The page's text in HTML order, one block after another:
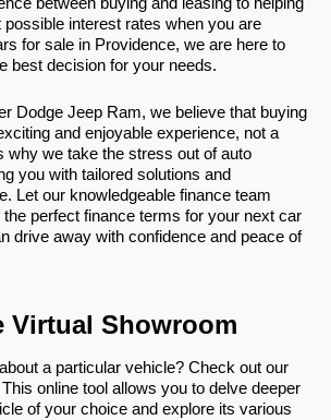
between buying and leasing to helping
interest rates when you are
for sale in Providence, we are here to
best decision for your needs.
Dodge Jeep Ram, we believe that buying
and enjoyable experience, not a
why we take the stress out of auto
you with tailored solutions and
Let our knowledgeable finance team
perfect finance terms for your next car
drive away with confidence and peace of
Virtual Showroom
a particular vehicle? Check out our
This online tool allows you to delve deeper
of your choice and explore its various